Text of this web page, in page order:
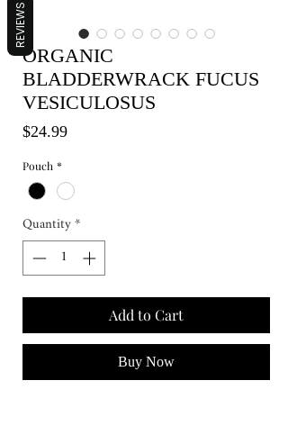
ORGANIC
BLADDERWRACK FUCUS
VESICULOSUS
$24.99Price
Pouch *
Quantity*
Add to Cart
Buy Now
REVIEWS